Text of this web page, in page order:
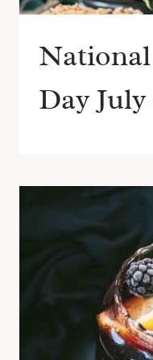
Day